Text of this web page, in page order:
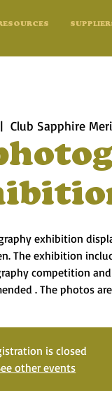
Club Sapphire
exhibition
The exhibition
competition
. The photos
is closed
other events